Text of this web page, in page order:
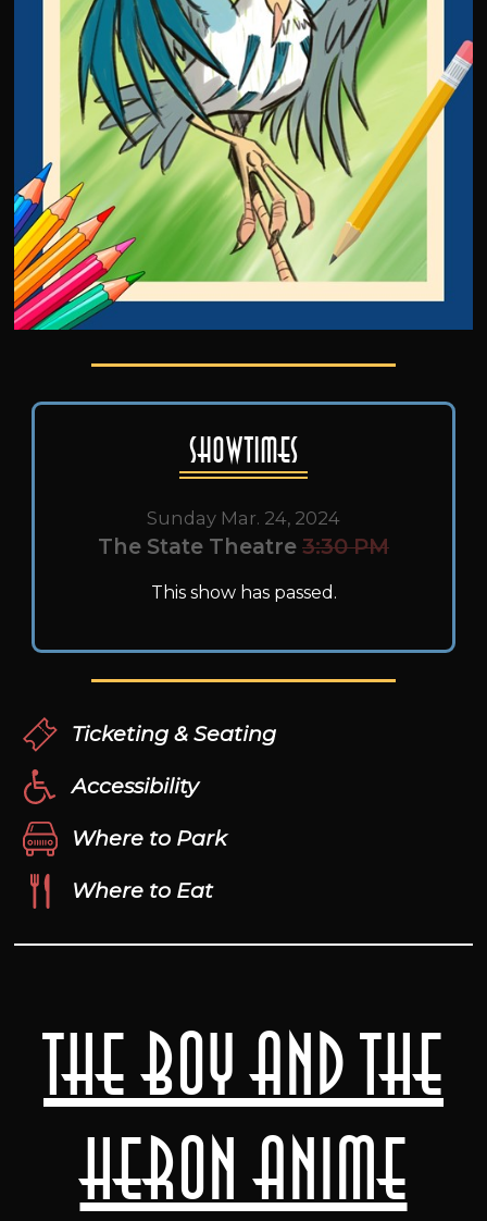
The Boy and the
Heron Anime
Showtimes
Sunday Mar. 24, 2024
The State Theatre 3:30 PM
This show has passed.
Ticketing & Seating
Accessibility
Where to Park
Where to Eat